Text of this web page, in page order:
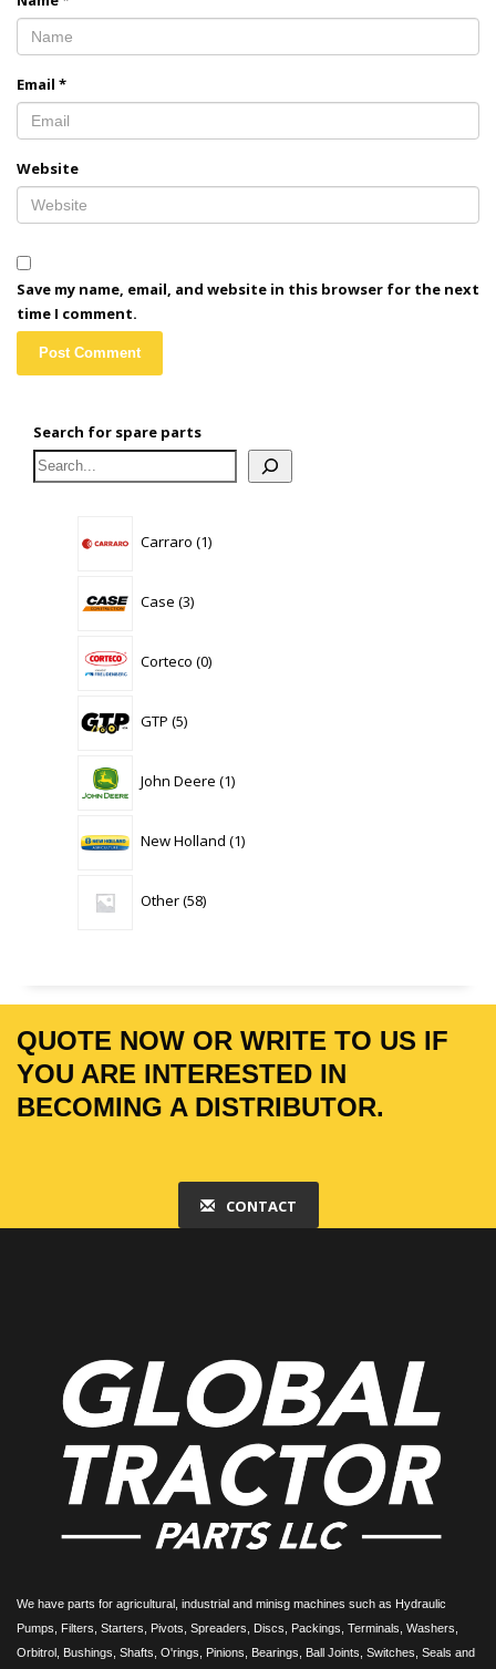
Email *
Website
Save my name, email, and website in this browser for the next
time I comment.
Search for spare parts
Carraro 1product
Case 3products
Corteco 0products
GTP 5products
John Deere 1product
New Holland 1product
Other 58products
QUOTE NOW OR WRITE TO US IF
YOU ARE INTERESTED IN
BECOMING A DISTRIBUTOR.
CONTACT
We have parts for agricultural, industrial and minisg machines such as Hydraulic
Pumps, Filters, Starters, Pivots, Spreaders, Discs, Packings, Terminals, Washers,
Orbitrol, Bushings, Shafts, O'rings, Pinions, Bearings, Ball Joints, Switches, Seals and